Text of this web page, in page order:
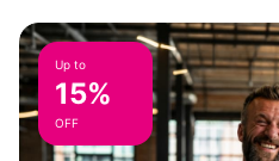
Up to
15%
OFF